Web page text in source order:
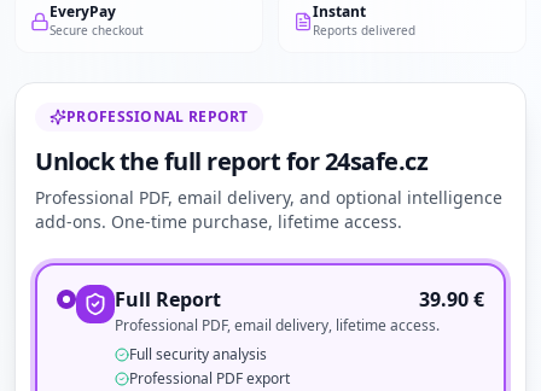
EveryPay
Secure checkout
Instant
Reports delivered
PROFESSIONAL REPORT
Unlock the full report for 24safe.cz
Professional PDF, email delivery, and optional intelligence
add-ons. One-time purchase, lifetime access.
Full Report 39.90€
Professional PDF, email delivery, lifetime access.
Full security analysis
Professional PDF export